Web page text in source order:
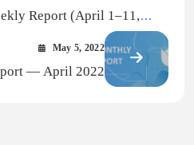
Report (April 1–11,
May 5, 2022
— April 2022